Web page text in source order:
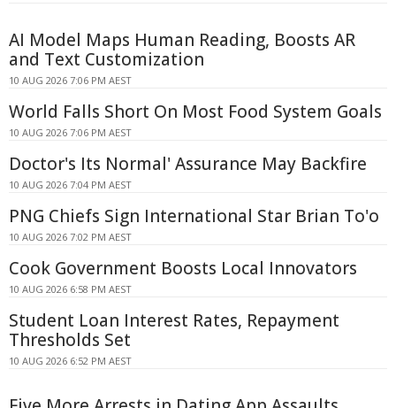
AI Model Maps Human Reading, Boosts AR
and Text Customization
10 AUG 2026 7:06 PM AEST
World Falls Short On Most Food System Goals
10 AUG 2026 7:06 PM AEST
Doctor's Its Normal' Assurance May Backfire
10 AUG 2026 7:04 PM AEST
PNG Chiefs Sign International Star Brian To'o
10 AUG 2026 7:02 PM AEST
Cook Government Boosts Local Innovators
10 AUG 2026 6:58 PM AEST
Student Loan Interest Rates, Repayment
Thresholds Set
10 AUG 2026 6:52 PM AEST